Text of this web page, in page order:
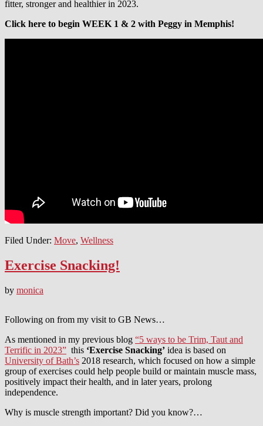
fitter, stronger and healthier in 2023.
Click here to begin WEEK 1 & 2 with Peggy in Memphis!
Filed Under: Move, Wellness
Exercise Snacking!
by monica
Following on from my visit to GB News…
As mentioned in my previous blog “5 ways to be Trim, Taut and
Terrific in 2023” this ‘Exercise Snacking’ idea is based on
University of Bath’s 2018 research, which focused on how a simple
group of exercises could help people build or maintain muscle mass,
positively impact their health, and in later years, prolong
independence.
Why is muscle strength important? Did you know?…